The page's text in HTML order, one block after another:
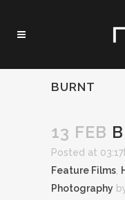
BURNT
13 FEB
Posted at
Feature Films
Photography